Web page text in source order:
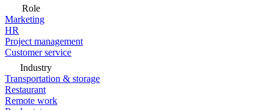
Role
Marketing
HR
Project management
Customer service
Industry
Transportation & storage
Restaurant
Remote work